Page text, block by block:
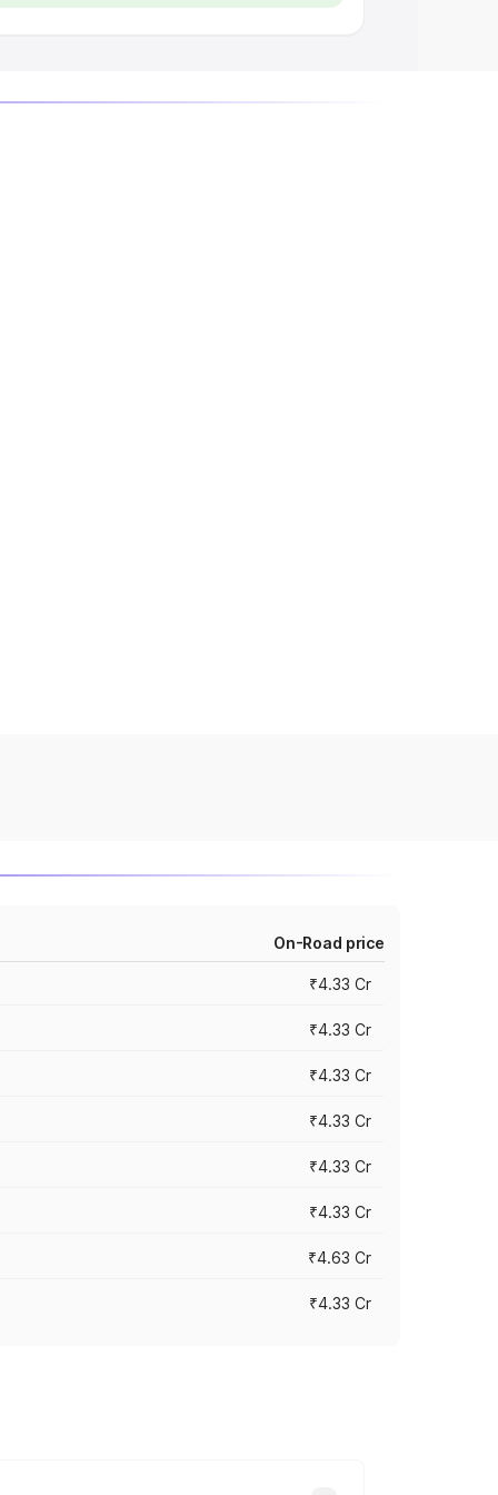
On-Road price
₹4.33 Cr
₹4.33 Cr
₹4.33 Cr
₹4.33 Cr
₹4.33 Cr
₹4.33 Cr
₹4.63 Cr
₹4.33 Cr